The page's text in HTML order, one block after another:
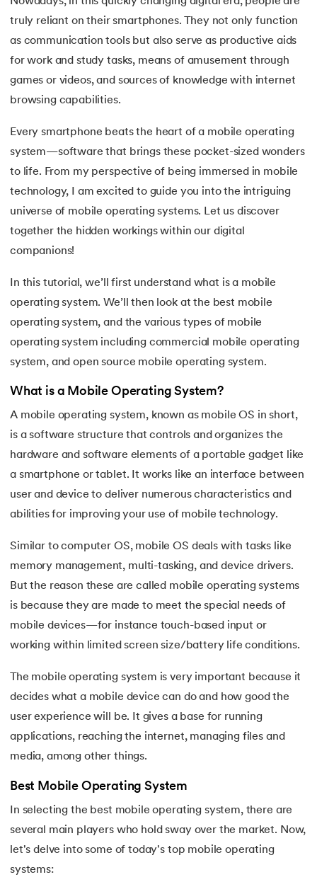
- IIT Kharagpur
& Services - IIT Kharagpur
and Agentic AI
with PwC India
with PwC India
7.Mobile Operating System
8.Understanding Functions of Operating System
Understanding the Kernel in Operating Systems
Structure of Operating System
12.Process in Operating System
13.What is Bios
15.
Process Control Block in Operating Systems
17.Threads in Operating System
18.Process Synchronization in OS
19.Critical Section in OS
21.Deadlock in Operating System
23.Paging in Operating System
24.Segmentation in Operating System
27. Page Table in OS
28.Round Robin Scheduling in Operating System
30. Priority Scheduling in OS
32.Race Condition in OS
truly reliant on their smartphones. They not only function
as communication tools but also serve as productive aids
for work and study tasks, means of amusement through
games or videos, and sources of knowledge with internet
browsing capabilities.
Every smartphone beats the heart of a mobile operating
system—software that brings these pocket-sized wonders
to life. From my perspective of being immersed in mobile
technology, I am excited to guide you into the intriguing
universe of mobile operating systems. Let us discover
together the hidden workings within our digital
companions!
In this tutorial, we’ll first understand what is a mobile
operating system. We’ll then look at the best mobile
operating system, and the various types of mobile
operating system including commercial mobile operating
system, and open source mobile operating system.
What is a Mobile Operating System?
A mobile operating system, known as mobile OS in short,
is a software structure that controls and organizes the
hardware and software elements of a portable gadget like
a smartphone or tablet. It works like an interface between
user and device to deliver numerous characteristics and
abilities for improving your use of mobile technology.
Similar to computer OS, mobile OS deals with tasks like
memory management, multi-tasking, and device drivers.
But the reason these are called mobile operating systems
is because they are made to meet the special needs of
mobile devices—for instance touch-based input or
working within limited screen size/battery life conditions.
The mobile operating system is very important because it
decides what a mobile device can do and how good the
user experience will be. It gives a base for running
applications, reaching the internet, managing files and
media, among other things.
Best Mobile Operating System
In selecting the best mobile operating system, there are
several main players who hold sway over the market. Now,
let's delve into some of today's top mobile operating
systems: